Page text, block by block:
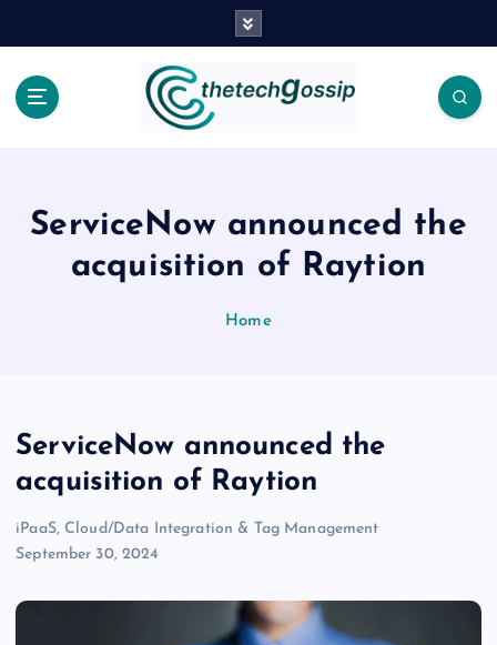
ServiceNow announced the
acquisition of Raytion
Home
ServiceNow announced the
acquisition of Raytion
iPaaS, Cloud/Data Integration & Tag Management
September 30, 2024